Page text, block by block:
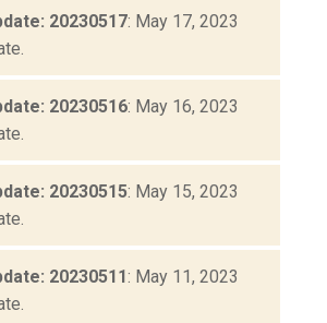
20230517: May 17, 2023
20230516: May 16, 2023
20230515: May 15, 2023
20230511: May 11, 2023